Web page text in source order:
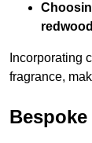
redwood
Incorporating
fragrance,